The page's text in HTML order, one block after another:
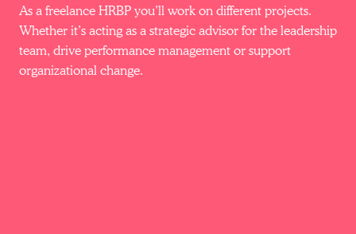
As a freelance HRBP you’ll work on different projects.
Whether it’s acting as a strategic advisor for the leadership
team, drive performance management or support
organizational change.